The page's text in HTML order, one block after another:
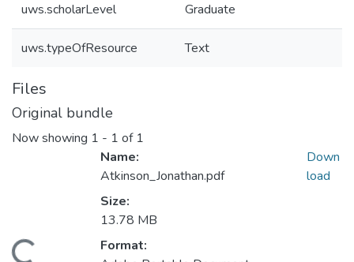
uws.scholarLevel Graduate
uws.typeOfResource Text
Files
Original bundle
Now showing 1 - 1 of 1
Name:
Atkinson_Jonathan.pdf
Size:
13.78 MB
Format:
Down
load